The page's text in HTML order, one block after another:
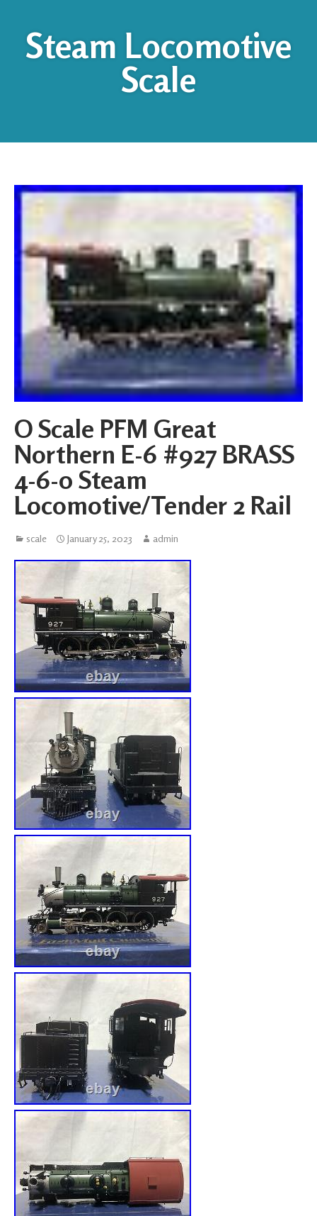
Steam Locomotive
Scale
O Scale PFM Great
Northern E-6 #927 BRASS
4-6-0 Steam
Locomotive/Tender 2 Rail
scale January 25, 2023 admin